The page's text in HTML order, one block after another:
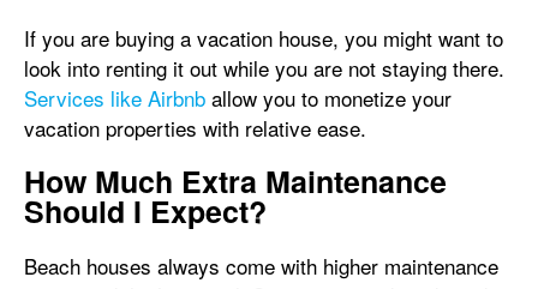
If you are buying a vacation house, you might want to
look into renting it out while you are not staying there.
Services like Airbnb allow you to monetize your
vacation properties with relative ease.
How Much Extra Maintenance
Should I Expect?
Beach houses always come with higher maintenance